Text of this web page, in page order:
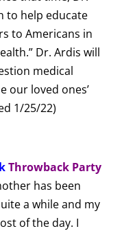
to help educate
to Americans in
Dr. Ardis will
medical
our loved ones’
1/25/22)
Throwback Party
has been
a while and my
of the day. I